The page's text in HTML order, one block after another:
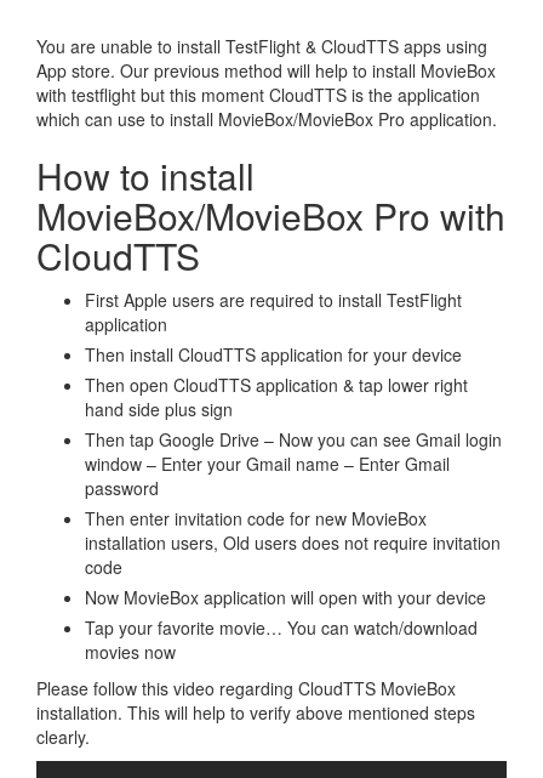
You are unable to install TestFlight & CloudTTS apps using
App store. Our previous method will help to install MovieBox
with testflight but this moment CloudTTS is the application
which can use to install MovieBox/MovieBox Pro application.
How to install
MovieBox/MovieBox Pro with
CloudTTS
First Apple users are required to install TestFlight
application
Then install CloudTTS application for your device
Then open CloudTTS application & tap lower right
hand side plus sign
Then tap Google Drive – Now you can see Gmail login
window – Enter your Gmail name – Enter Gmail
password
Then enter invitation code for new MovieBox
installation users, Old users does not require invitation
code
Now MovieBox application will open with your device
Tap your favorite movie… You can watch/download
movies now
Please follow this video regarding CloudTTS MovieBox
installation. This will help to verify above mentioned steps
clearly.